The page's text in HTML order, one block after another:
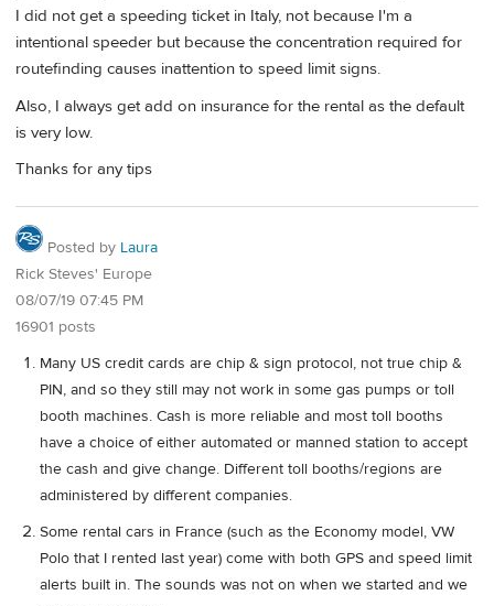
I did not get a speeding ticket in Italy, not because I'm a
intentional speeder but because the concentration required for
routefinding causes inattention to speed limit signs.
Also, I always get add on insurance for the rental as the default
is very low.
Thanks for any tips
Posted by Laura
Rick Steves' Europe
08/07/19 07:45 PM
16901 posts
Many US credit cards are chip & sign protocol, not true chip &
PIN, and so they still may not work in some gas pumps or toll
booth machines. Cash is more reliable and most toll booths
have a choice of either automated or manned station to accept
the cash and give change. Different toll booths/regions are
administered by different companies.
Some rental cars in France (such as the Economy model, VW
Polo that I rented last year) come with both GPS and speed limit
alerts built in. The sounds was not on when we started and we